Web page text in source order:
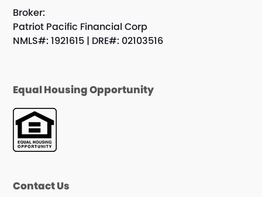
Broker:
Patriot Pacific Financial Corp
NMLS#: 1921615 | DRE#: 02103516
Equal Housing Opportunity
Contact Us